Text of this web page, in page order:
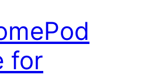
for